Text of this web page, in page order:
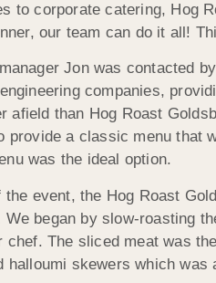
to corporate catering, Hog
our team can do it all!
Jon was contacted
engineering companies,
afield than Hog Roast
provide a classic menu that
was the ideal option.
the event, the Hog Roast
We began by slow-roasting
chef. The sliced meat was
halloumi skewers which was